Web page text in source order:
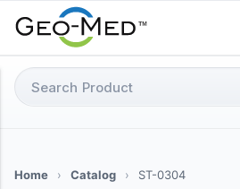
Search
for:
Home › Catalog › ST-0304